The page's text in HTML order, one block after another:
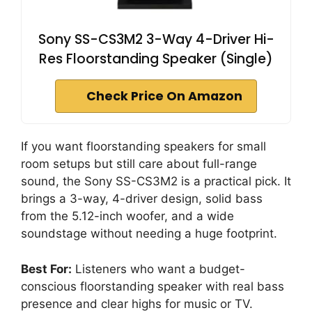
Sony SS-CS3M2 3-Way 4-Driver Hi-
Res Floorstanding Speaker (Single)
Check Price On Amazon
If you want floorstanding speakers for small
room setups but still care about full-range
sound, the Sony SS-CS3M2 is a practical pick. It
brings a 3-way, 4-driver design, solid bass
from the 5.12-inch woofer, and a wide
soundstage without needing a huge footprint.
Best For: Listeners who want a budget-
conscious floorstanding speaker with real bass
presence and clear highs for music or TV.